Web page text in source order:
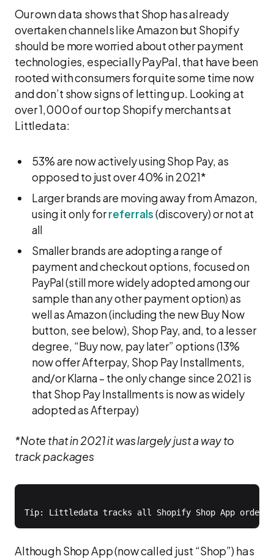
Our own data shows that Shop has already
overtaken channels like Amazon but Shopify
should be more worried about other payment
technologies, especially PayPal, that have been
rooted with consumers for quite some time now
and don’t show signs of letting up. Looking at
over 1,000 of our top Shopify merchants at
Littledata:
53% are now actively using Shop Pay, as
opposed to just over 40% in 2021*
Larger brands are moving away from Amazon,
using it only forreferrals(discovery) or not at
all
Smaller brands are adopting a range of
payment and checkout options, focused on
PayPal (still more widely adopted among our
sample than any other payment option) as
well as Amazon (including the new Buy Now
button, see below), Shop Pay, and, to a lesser
degree, “Buy now, pay later” options (13%
now offer Afterpay, Shop Pay Installments,
and/or Klarna – the only change since 2021 is
that Shop Pay Installments is now as widely
adopted as Afterpay)
*Note that in 2021 it was largely just a way to
track packages
Although Shop App (now called just “Shop”) has